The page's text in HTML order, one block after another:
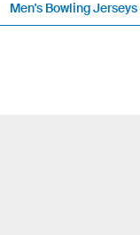
Men's Bowling Jerseys